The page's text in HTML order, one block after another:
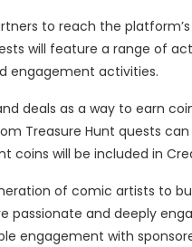
to reach the
will feature a range of
engagement activities.
deals as a way to earn
Treasure Hunt quests
coins will be included in
of comic artists to
passionate and deeply
engagement with